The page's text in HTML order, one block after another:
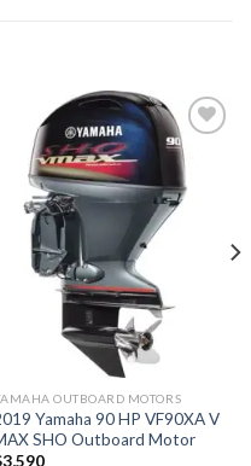
Add to
wishlist
OUTBOARD MOTORS
Yamaha 90 HP VF90XA V
SHO Outboard Motor
3,590